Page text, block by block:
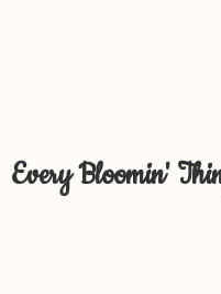
Every Bloomin'